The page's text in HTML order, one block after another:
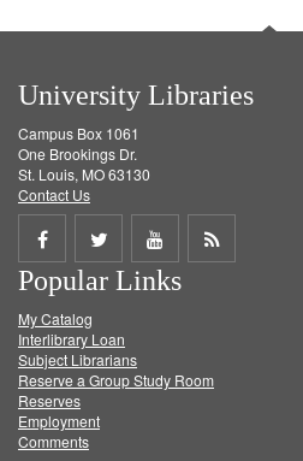
University Libraries
Campus Box 1061
One Brookings Dr.
St. Louis, MO 63130
Contact Us
Share
on
Facebook
Share
on
Twitter
Share
on
Get
Popular Links
My Catalog
Interlibrary Loan
Subject Librarians
Reserve a Group Study Room
Reserves
Employment
Comments